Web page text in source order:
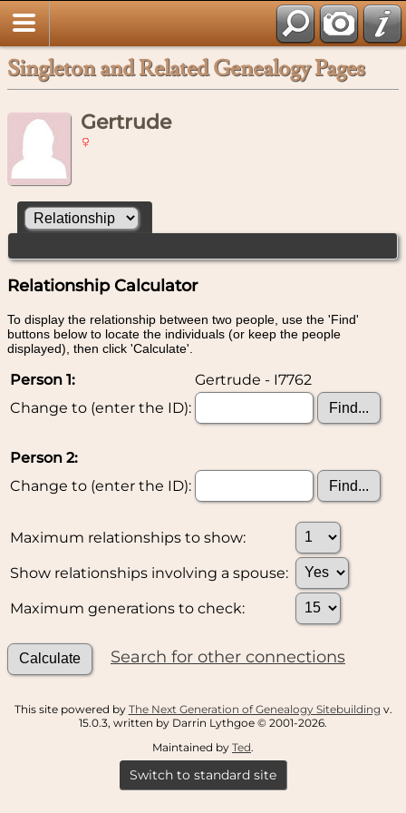
Singleton and Related Genealogy Pages
Gertrude
Relationship Calculator
To display the relationship between two people, use the 'Find'
buttons below to locate the individuals (or keep the people
displayed), then click 'Calculate'.
Person 1:
Gertrude - I7762
Change to (enter the ID):
Person 2:
Change to (enter the ID):
Maximum relationships to show:
Show relationships involving a spouse:
Maximum generations to check:
Search for other connections
This site powered by The Next Generation of Genealogy Sitebuilding v.
15.0.3, written by Darrin Lythgoe © 2001-2026.
Maintained by Ted.
Switch to standard site